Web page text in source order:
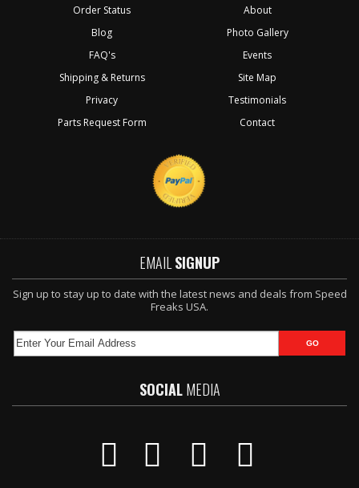
Order Status
Blog
FAQ's
Shipping & Returns
Privacy
Parts Request Form
About
Photo Gallery
Events
Site Map
Testimonials
Contact
EMAIL SIGNUP
Sign up to stay up to date with the latest news and deals from Speed
Freaks USA.
SOCIALMEDIA